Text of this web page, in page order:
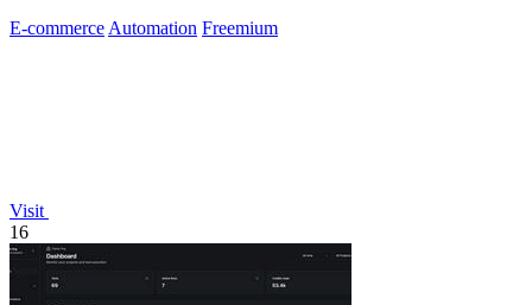
E-commerce Automation Freemium
Visit
16